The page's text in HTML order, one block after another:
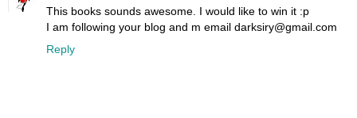
This books sounds awesome. I would like to win it :p
I am following your blog and m email darksiry@gmail.com
Reply